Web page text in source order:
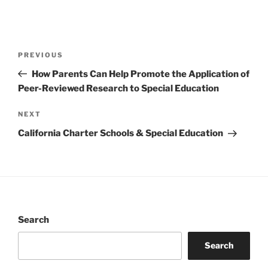
Previous
Post
PREVIOUS
How Parents Can Help Promote the Application of
Peer-Reviewed Research to Special Education
Next
Post
NEXT
California Charter Schools & Special Education
Search
Search